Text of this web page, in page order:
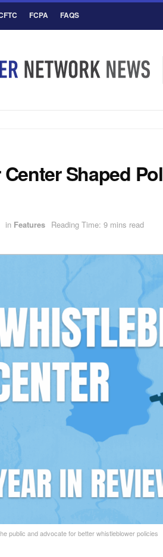
FCPA FAQS
Shaped
in Features Reading Time: 9 mins read
public and advocate for better whistleblower policies